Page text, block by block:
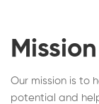
Mission
Our mission is to
potential and